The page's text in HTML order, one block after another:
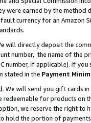
were earned by the
currency for an Amazon
will directly deposit the
number, the name of the
number, if applicable). If
stated in the Payment
. We will send you gift cards
redeemable for products on
we reserve the right to
hold the portion of